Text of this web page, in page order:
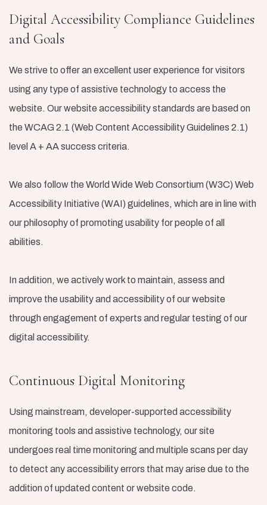
Digital Accessibility Compliance Guidelines
and Goals
We strive to offer an excellent user experience for visitors
using any type of assistive technology to access the
website. Our website accessibility standards are based on
the WCAG 2.1 (Web Content Accessibility Guidelines 2.1)
level A + AA success criteria.
We also follow the World Wide Web Consortium (W3C) Web
Accessibility Initiative (WAI) guidelines, which are in line with
our philosophy of promoting usability for people of all
abilities.
In addition, we actively work to maintain, assess and
improve the usability and accessibility of our website
through engagement of experts and regular testing of our
digital accessibility.
Continuous Digital Monitoring
Using mainstream, developer-supported accessibility
monitoring tools and assistive technology, our site
undergoes real time monitoring and multiple scans per day
to detect any accessibility errors that may arise due to the
addition of updated content or website code.